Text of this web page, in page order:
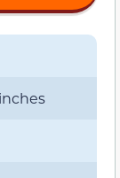
inches